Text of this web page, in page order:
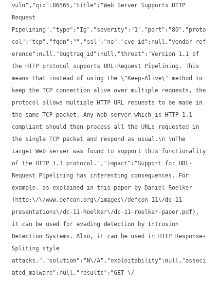
vuln","qid":86565,"title":"Web Server Supports HTTP
Request
Pipelining","type":"Ig","severity":"1","port":"80","proto
col":"tcp","fqdn":"","ssl":"no","cve_id":null,"vendor_ref
erence":null,"bugtraq_id":null,"threat":"Version 1.1 of
the HTTP protocol supports URL-Request Pipelining. This
means that instead of using the \"Keep-Alive\" method to
keep the TCP connection alive over multiple requests, the
protocol allows multiple HTTP URL requests to be made in
the same TCP packet. Any Web server which is HTTP 1.1
compliant should then process all the URLs requested in
the single TCP packet and respond as usual.\n \nThe
target Web server was found to support this functionality
of the HTTP 1.1 protocol.","impact":"Support for URL-
Request Pipelining has interesting consequences. For
example, as explained in this paper by Daniel Roelker
(http:\/\/www.defcon.org\/images\/defcon-11\/dc-11-
presentations\/dc-11-Roelker\/dc-11-roelker-paper.pdf),
it can be used for evading detection by Intrusion
Detection Systems. Also, it can be used in HTTP Response-
Spliting style
attacks.","solution":"N\/A","exploitability":null,"associ
ated_malware":null,"results":"GET \/